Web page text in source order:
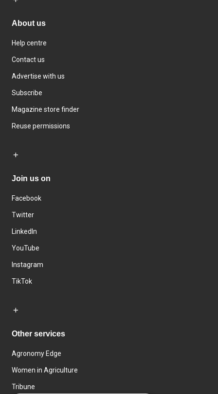
About us
Help centre
Contact us
Advertise with us
Subscribe
Magazine store finder
Reuse permissions
Join us on
Facebook
Twitter
LinkedIn
YouTube
Instagram
TikTok
Other services
Agronomy Edge
Women in Agriculture
Tribune